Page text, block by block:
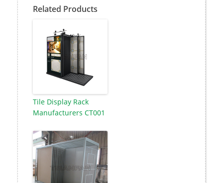
Related Products
Tile Display Rack
Manufacturers CT001